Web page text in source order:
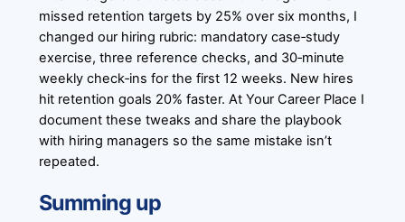
missed retention targets by 25% over six months, I
changed our hiring rubric: mandatory case‑study
exercise, three reference checks, and 30‑minute
weekly check‑ins for the first 12 weeks. New hires
hit retention goals 20% faster. At Your Career Place I
document these tweaks and share the playbook
with hiring managers so the same mistake isn’t
repeated.
Summing up